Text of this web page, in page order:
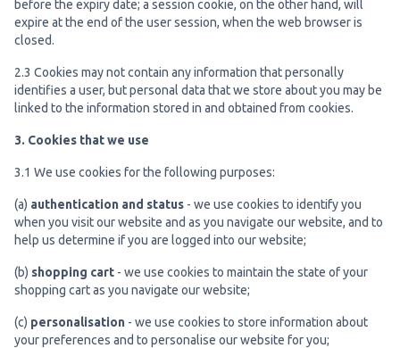
before the expiry date; a session cookie, on the other hand, will
expire at the end of the user session, when the web browser is
closed.
2.3 Cookies may not contain any information that personally
identifies a user, but personal data that we store about you may be
linked to the information stored in and obtained from cookies.
3. Cookies that we use
3.1 We use cookies for the following purposes:
(a) authentication and status - we use cookies to identify you
when you visit our website and as you navigate our website, and to
help us determine if you are logged into our website;
(b) shopping cart - we use cookies to maintain the state of your
shopping cart as you navigate our website;
(c) personalisation - we use cookies to store information about
your preferences and to personalise our website for you;